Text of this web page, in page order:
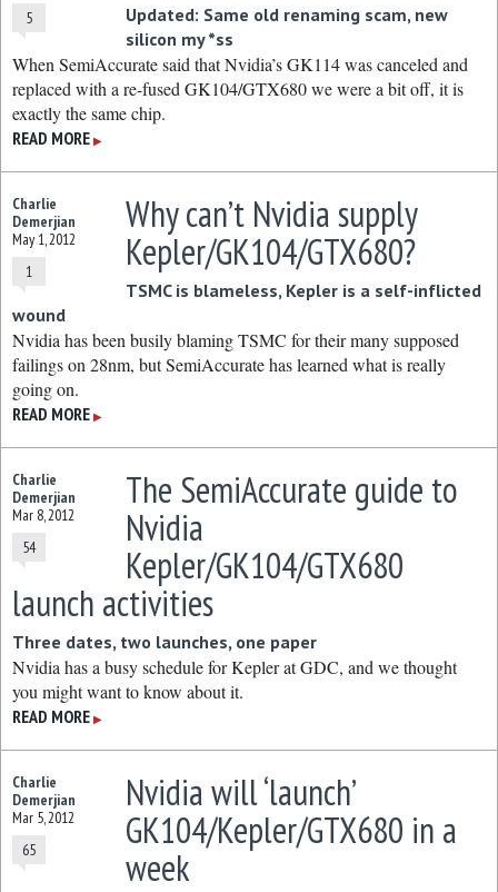
5
Updated: Same old renaming scam, new
silicon my *ss
When SemiAccurate said that Nvidia’s GK114 was canceled and
replaced with a re-fused GK104/GTX680 we were a bit off, it is
exactly the same chip.
READ MORE ▶
Charlie
Demerjian
May 1, 2012
1
Why can’t Nvidia supply
Kepler/GK104/GTX680?
TSMC is blameless, Kepler is a self-inflicted
wound
Nvidia has been busily blaming TSMC for their many supposed
failings on 28nm, but SemiAccurate has learned what is really
going on.
READ MORE ▶
Charlie
Demerjian
Mar 8, 2012
54
The SemiAccurate guide to
Nvidia
Kepler/GK104/GTX680
launch activities
Three dates, two launches, one paper
Nvidia has a busy schedule for Kepler at GDC, and we thought
you might want to know about it.
READ MORE ▶
Charlie
Demerjian
Mar 5, 2012
65
Nvidia will ‘launch’
GK104/Kepler/GTX680 in a
week